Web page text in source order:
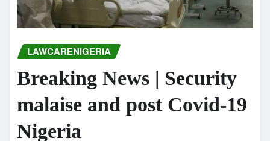
LAWCARENIGERIA
Breaking News | Security
malaise and post Covid-19
Nigeria